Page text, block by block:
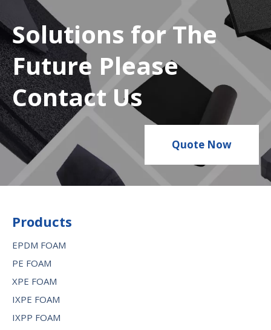
Solutions for The
Future Please
Contact Us
Quote Now
Products
EPDM FOAM
PE FOAM
XPE FOAM
IXPE FOAM
IXPP FOAM